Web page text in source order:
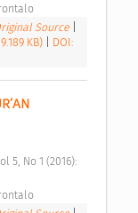
Source
KB)
DOI: